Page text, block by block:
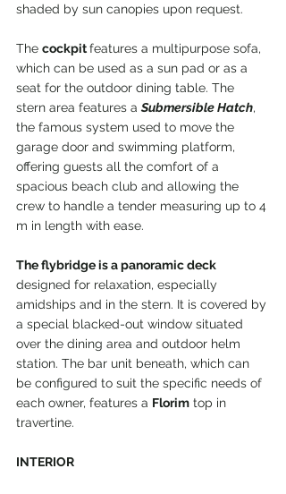
shaded by sun canopies upon request.
The cockpit features a multipurpose sofa,
which can be used as a sun pad or as a
seat for the outdoor dining table. The
stern area features a Submersible Hatch,
the famous system used to move the
garage door and swimming platform,
offering guests all the comfort of a
spacious beach club and allowing the
crew to handle a tender measuring up to 4
m in length with ease.
The flybridge is a panoramic deck
designed for relaxation, especially
amidships and in the stern. It is covered by
a special blacked-out window situated
over the dining area and outdoor helm
station. The bar unit beneath, which can
be configured to suit the specific needs of
each owner, features a Florim top in
travertine.
INTERIOR